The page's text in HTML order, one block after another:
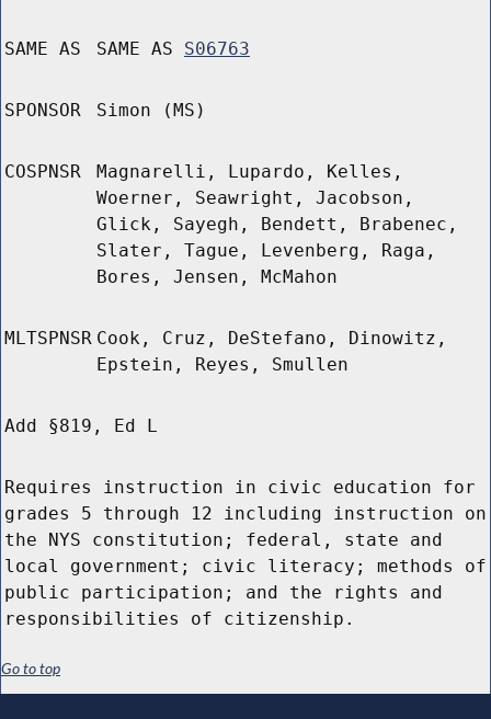
SAME AS SAME AS S06763
SPONSOR Simon (MS)
COSPNSR
Magnarelli, Lupardo, Kelles,
Woerner, Seawright, Jacobson,
Glick, Sayegh, Bendett, Brabenec,
Slater, Tague, Levenberg, Raga,
Bores, Jensen, McMahon
MLTSPNSR Cook, Cruz, DeStefano, Dinowitz,
Epstein, Reyes, Smullen
Add §819, Ed L
Requires instruction in civic education for
grades 5 through 12 including instruction on
the NYS constitution; federal, state and
local government; civic literacy; methods of
public participation; and the rights and
responsibilities of citizenship.
Go to top